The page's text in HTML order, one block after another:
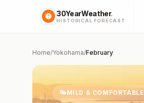
30YearWeather.
HISTORICAL FORECAST
Home/Yokohama/February
🌤️MILD & COMFORTABLE